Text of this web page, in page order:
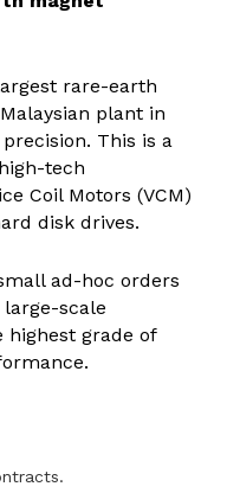
rare-earth
plant in
This is a
tech
Coil Motors (VCM)
disk drives.
ad-hoc orders
scale
highest grade of